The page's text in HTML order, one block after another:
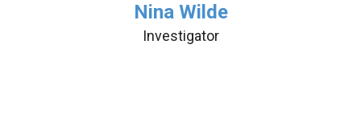
Nina Wilde
Investigator